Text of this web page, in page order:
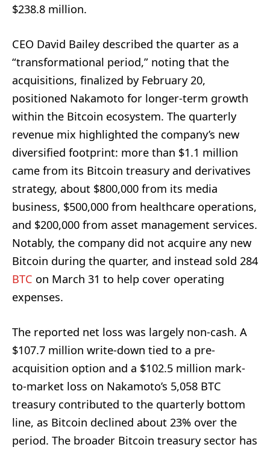
$238.8 million.
CEO David Bailey described the quarter as a
“transformational period,” noting that the
acquisitions, finalized by February 20,
positioned Nakamoto for longer-term growth
within the Bitcoin ecosystem. The quarterly
revenue mix highlighted the company’s new
diversified footprint: more than $1.1 million
came from its Bitcoin treasury and derivatives
strategy, about $800,000 from its media
business, $500,000 from healthcare operations,
and $200,000 from asset management services.
Notably, the company did not acquire any new
Bitcoin during the quarter, and instead sold 284
BTC on March 31 to help cover operating
expenses.
The reported net loss was largely non-cash. A
$107.7 million write-down tied to a pre-
acquisition option and a $102.5 million mark-
to-market loss on Nakamoto’s 5,058 BTC
treasury contributed to the quarterly bottom
line, as Bitcoin declined about 23% over the
period. The broader Bitcoin treasury sector has